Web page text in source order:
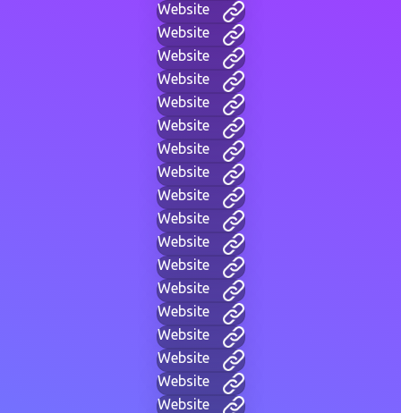
Website
Website
Website
Website
Website
Website
Website
Website
Website
Website
Website
Website
Website
Website
Website
Website
Website
Website